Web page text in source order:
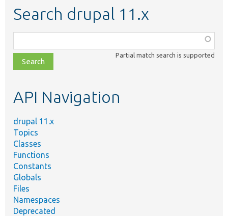
Search drupal 11.x
class,
file,
topic,
Partial match search is supported
API Navigation
drupal 11.x
Topics
Classes
Functions
Constants
Globals
Files
Namespaces
Deprecated